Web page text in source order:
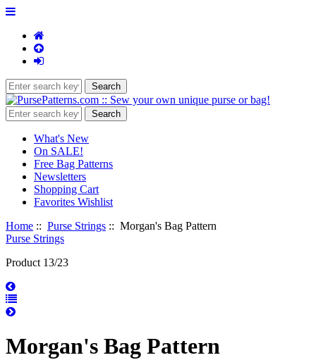
What's New
On SALE!
Free Bag Patterns
Newsletters
Shopping Cart
Favorites Wishlist
Home :: Purse Strings :: Morgan's Bag Pattern
Purse Strings
Product 13/23
Morgan's Bag Pattern